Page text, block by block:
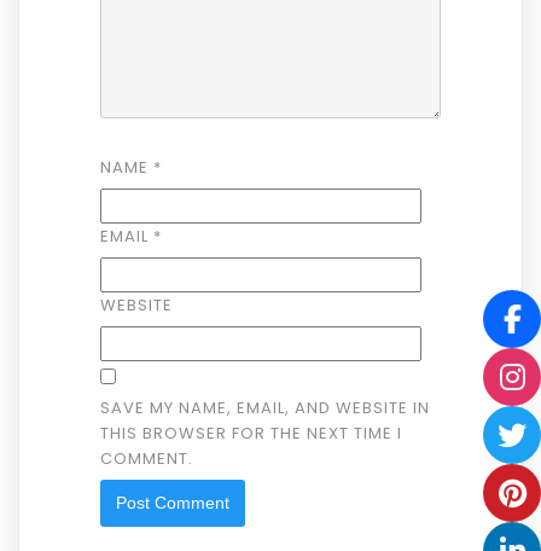
NAME *
EMAIL *
WEBSITE
SAVE MY NAME, EMAIL, AND WEBSITE IN
THIS BROWSER FOR THE NEXT TIME I
COMMENT.